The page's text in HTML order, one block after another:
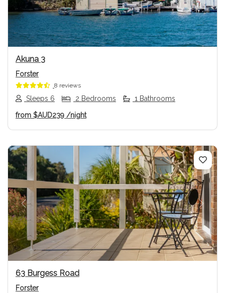
Akuna 3
Forster
8 reviews
Sleeps 6 2 Bedrooms 1 Bathrooms
from $AUD239 /night
Previous Next
63 Burgess Road
Forster